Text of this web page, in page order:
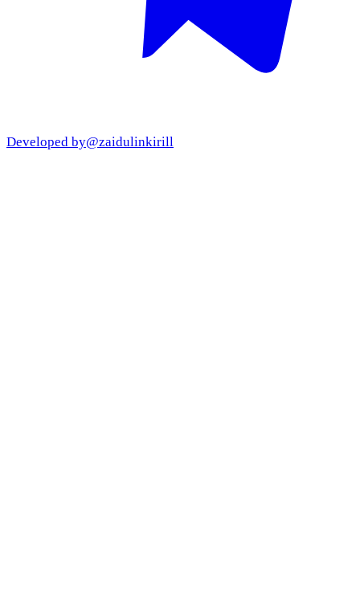
Developed by@zaidulinkirill